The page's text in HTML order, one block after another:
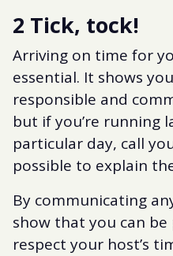
2 Tick, tock!
Arriving on time for
essential. It shows
responsible and
but if you’re running
particular day, call
possible to explain
By communicating
show that you can
respect your host’s